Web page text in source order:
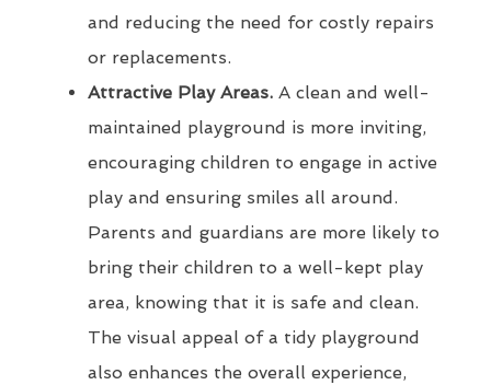
and reducing the need for costly repairs
or replacements.
Attractive Play Areas. A clean and well-
maintained playground is more inviting,
encouraging children to engage in active
play and ensuring smiles all around.
Parents and guardians are more likely to
bring their children to a well-kept play
area, knowing that it is safe and clean.
The visual appeal of a tidy playground
also enhances the overall experience,